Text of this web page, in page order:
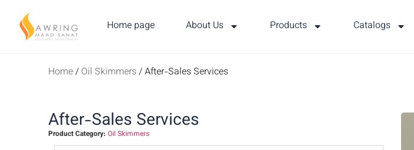
Home page About Us Products Catalogs
Home/ Oil Skimmers/ After-Sales Services
After-Sales Services
Product Category: Oil Skimmers